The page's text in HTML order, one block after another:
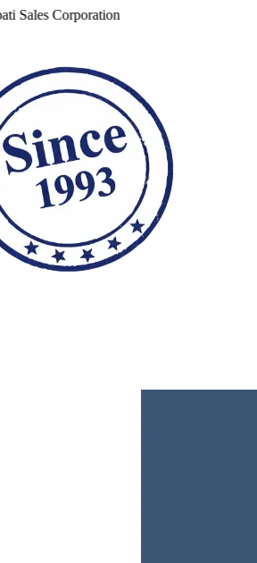
Corporation